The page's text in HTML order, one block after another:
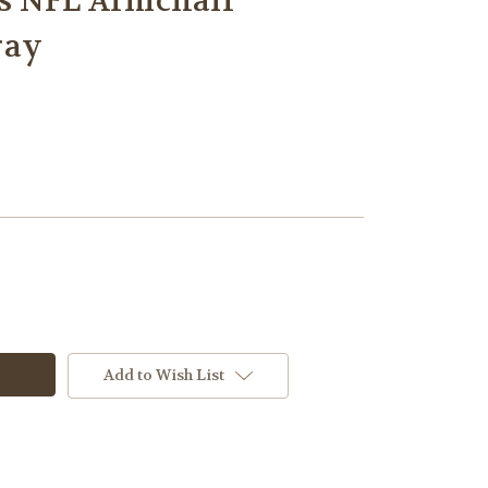
Add to Wish List